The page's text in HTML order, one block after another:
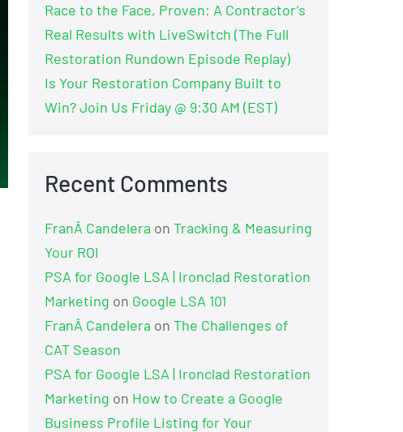
Race to the Face, Proven: A Contractor’s
Real Results with LiveSwitch (The Full
Restoration Rundown Episode Replay)
Is Your Restoration Company Built to
Win? Join Us Friday @ 9:30 AM (EST)
Recent Comments
FranÂ Candelera on Tracking & Measuring
Your ROI
PSA for Google LSA | Ironclad Restoration
Marketing on Google LSA 101
FranÂ Candelera on The Challenges of
CAT Season
PSA for Google LSA | Ironclad Restoration
Marketing on How to Create a Google
Business Profile Listing for Your